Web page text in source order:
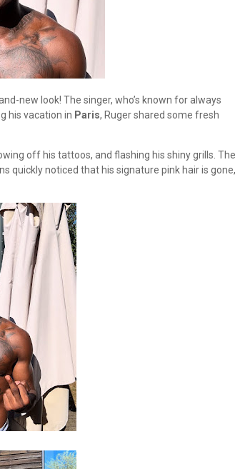
new look! The singer, who’s known for always
his vacation in Paris, Ruger shared some fresh
off his tattoos, and flashing his shiny grills. The
quickly noticed that his signature pink hair is gone,